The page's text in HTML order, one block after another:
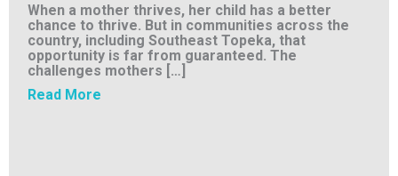
When a mother thrives, her child has a better
chance to thrive. But in communities across the
country, including Southeast Topeka, that
opportunity is far from guaranteed. The
challenges mothers […]
Read More